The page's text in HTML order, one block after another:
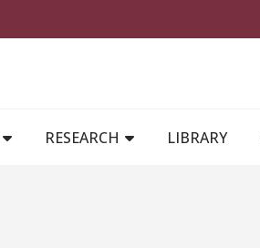
RESEARCH LIBRARY